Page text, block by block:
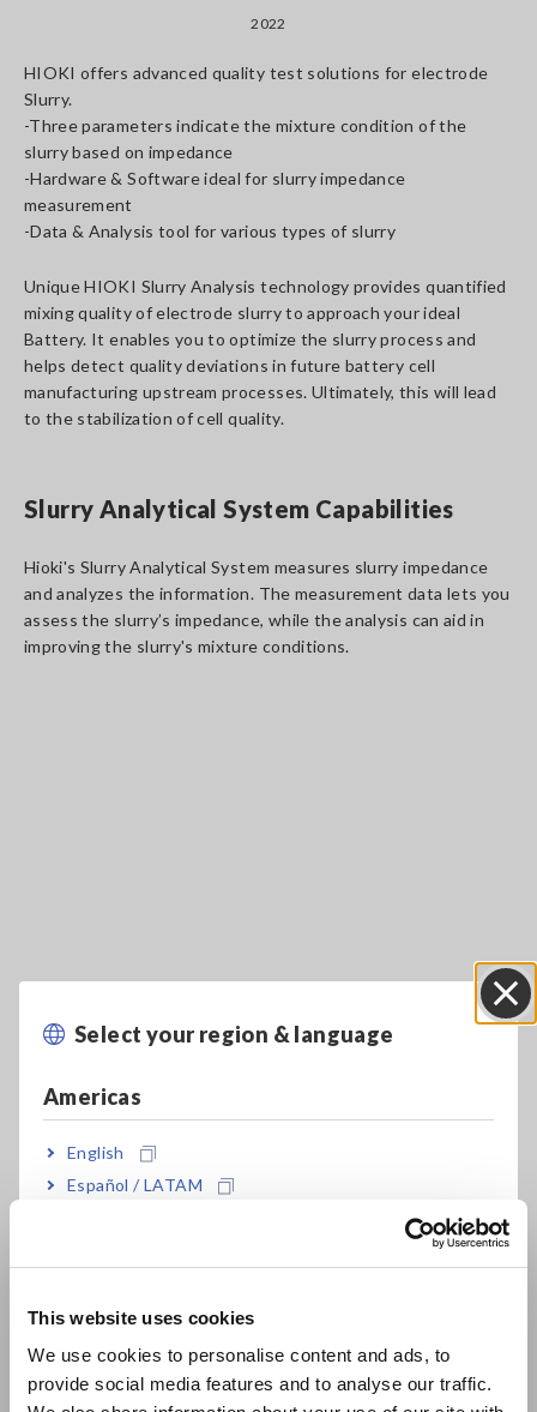
This website uses cookies
We use cookies to personalise content and ads, to
provide social media features and to analyse our traffic.
Select your region & language
Americas
English
Español / LATAM
Europe
East Asia
2022
HIOKI offers advanced quality test solutions for electrode
Slurry.
-Three parameters indicate the mixture condition of the
slurry based on impedance
-Hardware & Software ideal for slurry impedance
measurement
-Data & Analysis tool for various types of slurry
Unique HIOKI Slurry Analysis technology provides quantified
mixing quality of electrode slurry to approach your ideal
Battery. It enables you to optimize the slurry process and
helps detect quality deviations in future battery cell
manufacturing upstream processes. Ultimately, this will lead
to the stabilization of cell quality.
Slurry Analytical System Capabilities
Hioki's Slurry Analytical System measures slurry impedance
and analyzes the information. The measurement data lets you
assess the slurry’s impedance, while the analysis can aid in
improving the slurry's mixture conditions.
Key Features
A proprietary Hioki algorithm analyzes
impedance measured values for LiB electrode
slurries
Analysis Results “DCR, Rratio, Uniformity”